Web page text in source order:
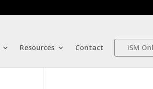
Resources Contact ISM